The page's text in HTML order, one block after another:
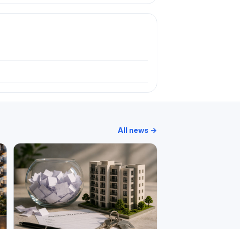
All news →